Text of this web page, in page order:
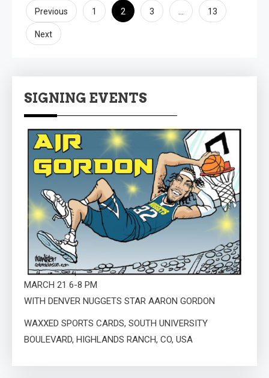
Posts
pagination
Previous 1 2 3 13
Next
SIGNING EVENTS
MARCH 21 6-8 PM
WITH DENVER NUGGETS STAR AARON GORDON
WAXXED SPORTS CARDS, SOUTH UNIVERSITY
BOULEVARD, HIGHLANDS RANCH, CO, USA